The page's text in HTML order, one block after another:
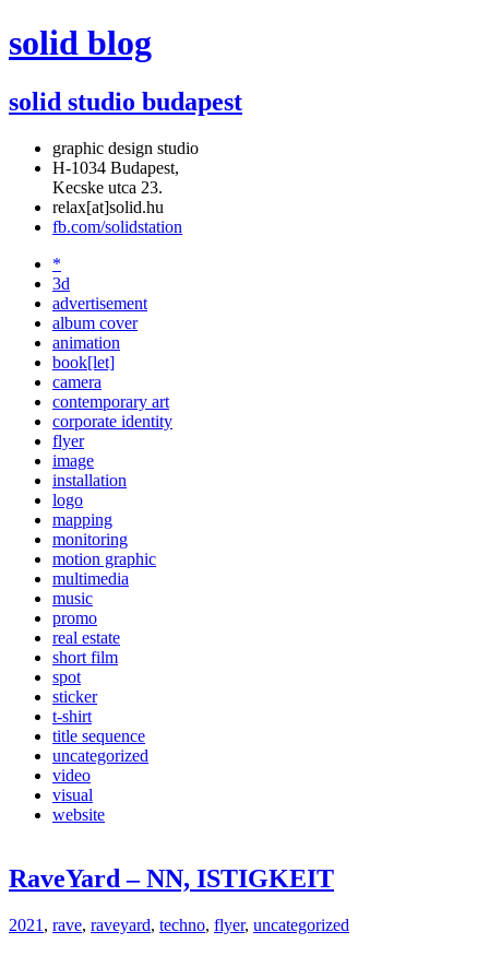
solid blog
solid studio budapest
graphic design studio
H-1034 Budapest,
Kecske utca 23.
relax[at]solid.hu
fb.com/solidstation
*
3d
advertisement
album cover
animation
book[let]
camera
contemporary art
corporate identity
flyer
image
installation
logo
mapping
monitoring
motion graphic
multimedia
music
promo
real estate
short film
spot
sticker
t-shirt
title sequence
uncategorized
video
visual
website
RaveYard – NN, ISTIGKEIT
2021 , rave, raveyard, techno, flyer, uncategorized